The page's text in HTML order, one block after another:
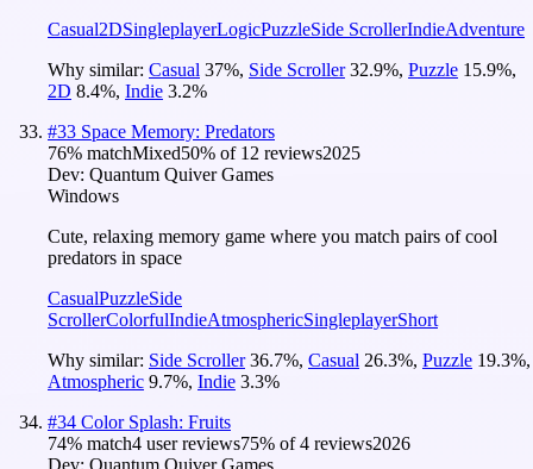
Casual2DSingleplayerLogicPuzzleSide ScrollerIndieAdventure
Why similar: Casual 37%, Side Scroller 32.9%, Puzzle 15.9%,
2D 8.4%, Indie 3.2%
#33 Space Memory: Predators
76% matchMixed50% of 12 reviews2025
Dev: Quantum Quiver Games
Windows
Cute, relaxing memory game where you match pairs of cool
predators in space
CasualPuzzleSide
ScrollerColorfulIndieAtmosphericSingleplayerShort
Why similar: Side Scroller 36.7%, Casual 26.3%, Puzzle 19.3%,
Atmospheric 9.7%, Indie 3.3%
#34 Color Splash: Fruits
74% match4 user reviews75% of4 reviews2026
Dev: Quantum Quiver Games